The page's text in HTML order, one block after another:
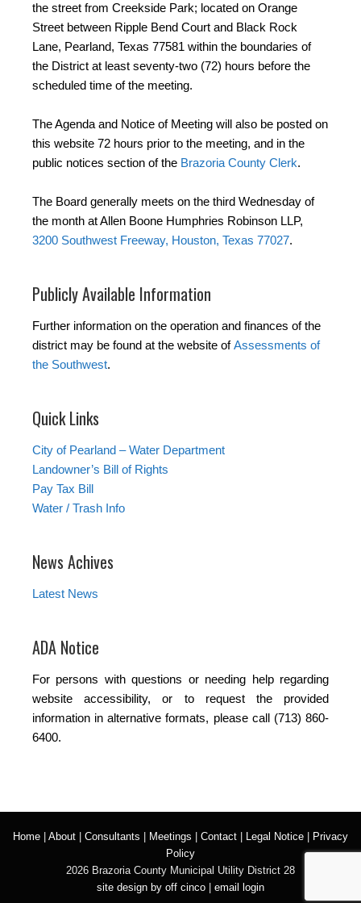
the street from Creekside Park; located on Orange
Street between Ripple Bend Court and Black Rock
Lane, Pearland, Texas 77581 within the boundaries of
the District at least seventy-two (72) hours before the
scheduled time of the meeting.
The Agenda and Notice of Meeting will also be posted on
this website 72 hours prior to the meeting, and in the
public notices section of the Brazoria County Clerk.
The Board generally meets on the third Wednesday of
the month at Allen Boone Humphries Robinson LLP,
3200 Southwest Freeway, Houston, Texas 77027.
Publicly Available Information
Further information on the operation and finances of the
district may be found at the website ofAssessments of
the Southwest.
Quick Links
City of Pearland – Water Department
Landowner’s Bill of Rights
Pay Tax Bill
Water / Trash Info
News Achives
Latest News
ADA Notice
For persons with questions or needing help regarding
website accessibility, or to request the provided
information in alternative formats, please call (713) 860-
6400.
Home About Consultants Meetings Contact Legal Notice
Privacy
Policy
2026 Brazoria County Municipal Utility District 28
site design by off cinco
email login